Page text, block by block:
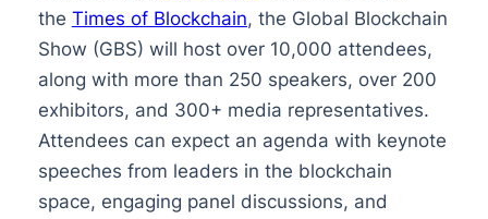
the Times of Blockchain, the Global Blockchain
Show (GBS) will host over 10,000 attendees,
along with more than 250 speakers, over 200
exhibitors, and 300+ media representatives.
Attendees can expect an agenda with keynote
speeches from leaders in the blockchain
space, engaging panel discussions, and